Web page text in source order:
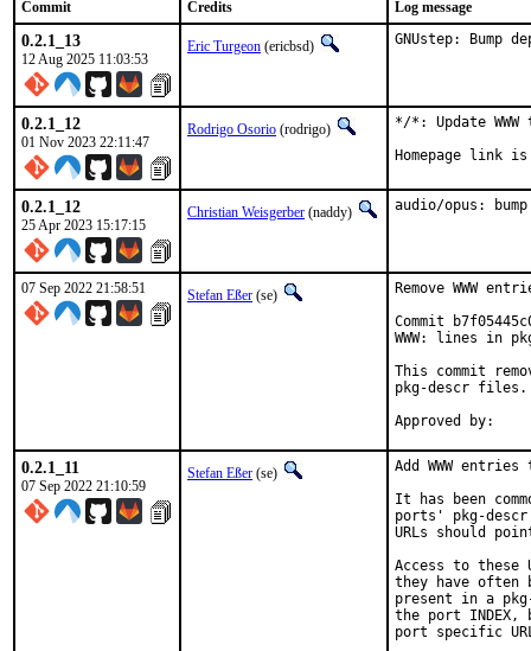
Commit Credits Log message
0.2.1_13
12 Aug 2025 11:03:53
Eric Turgeon (ericbsd) GNUstep: Bump
0.2.1_12
01 Nov 2023 22:11:47
Rodrigo Osorio (rodrigo)
*/*: Update
Homepage link
0.2.1_12
25 Apr 2023 15:17:15
Christian Weisgerber (naddy) audio/opus:
07 Sep 2022 21:58:51 Stefan Eßer (se)
Remove WWW
Commit
WWW: lines in
This commit
pkg-descr files.
0.2.1_11
07 Sep 2022 21:10:59
Stefan Eßer (se)
Add WWW
It has been
ports' pkg-
URLs should
Access to these
they have often
present in a
the port
port specific